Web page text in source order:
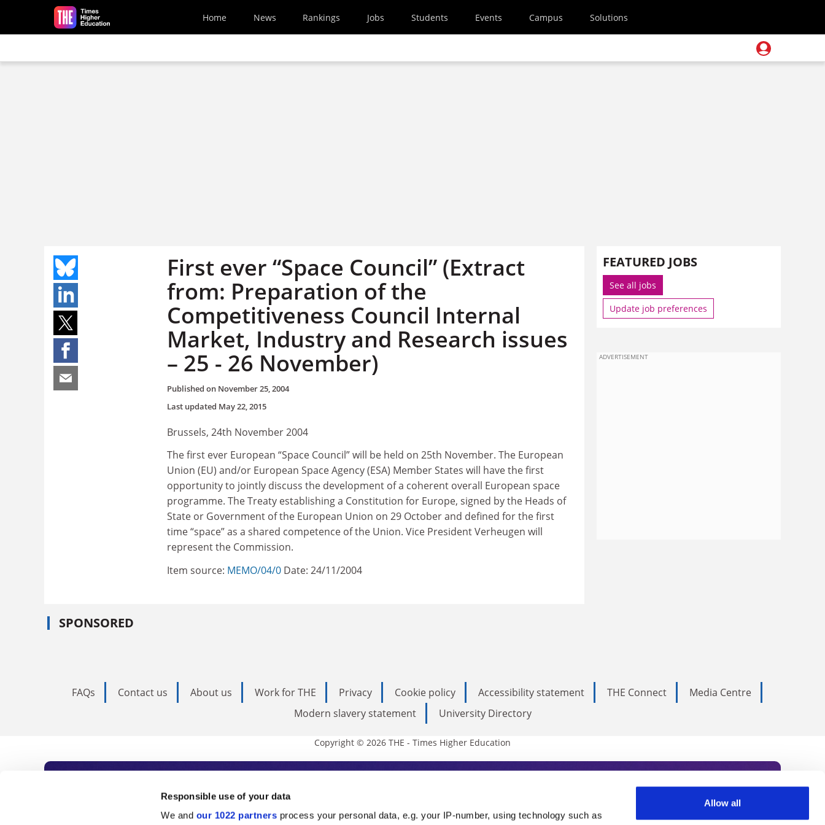
Responsible use of your data
We and our 1022 partners process your personal data, e.g. your IP-number, using technology such as
Allow all
Skip to main content
Home News Rankings Jobs Students Events Campus Solutions
First ever “Space Council” (Extract
from: Preparation of the
Competitiveness Council Internal
Market, Industry and Research issues
– 25 - 26 November)
Published on November 25, 2004
Last updated May 22, 2015
Brussels, 24th November 2004
The first ever European “Space Council” will be held on 25th November. The European
Union (EU) and/or European Space Agency (ESA) Member States will have the first
opportunity to jointly discuss the development of a coherent overall European space
programme. The Treaty establishing a Constitution for Europe, signed by the Heads of
State or Government of the European Union on 29 October and defined for the first
time “space” as a shared competence of the Union. Vice President Verheugen will
represent the Commission.
Item source: MEMO/04/0 Date: 24/11/2004
SPONSORED
FEATURED JOBS
See all jobs
Update job preferences
ADVERTISEMENT
FAQs Contact us About us Work for THE Privacy Cookie policy Accessibility statement THE Connect
Media Centre
Modern slavery statement
University Directory
Copyright © 2026 THE - Times Higher Education
Subscribe to Times Higher Education